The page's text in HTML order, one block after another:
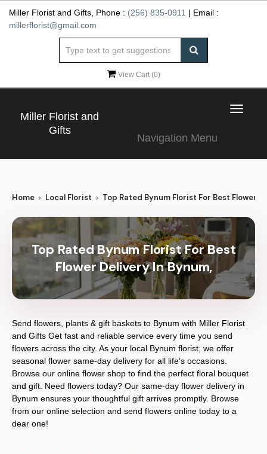
Miller Florist and Gifts, Phone : (256) 835-0911 | Email :
millerflorist@gmail.com
View Cart (0)
Miller Florist and
Gifts
Toggle
Navigation Menu
Home Local Florist Top Rated Bynum Florist For Best Flower
Top Rated Bynum Florist For Best
Flower Delivery In Bynum,
Send flowers, plants & gift baskets to Bynum with Miller Florist
and Gifts Get fast and reliable service every time you send
flowers across the city. As your local Bynum florist, we offer
seasonal flower same-day delivery for all life’s occasions.
Browse our online flower shop to find the perfect floral bouquet
and gift. Need flowers today? Our same-day flower delivery in
Bynum ensures your thoughtful gift arrives promptly. Browse
from our online selection and send flowers online today to a
dear one!